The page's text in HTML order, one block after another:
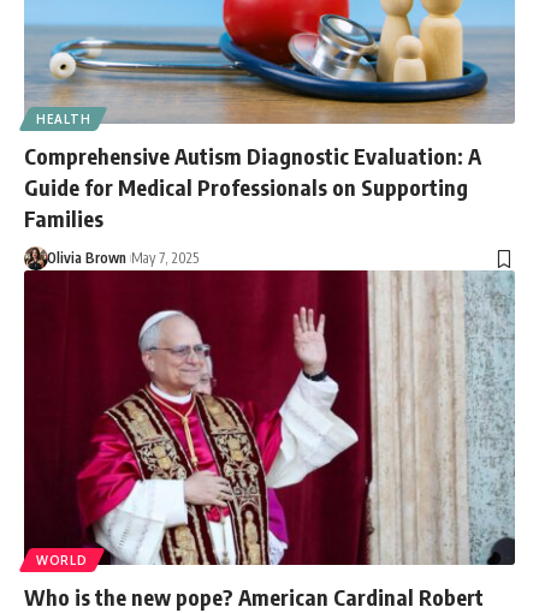
HEALTH
Comprehensive Autism Diagnostic Evaluation: A
Guide for Medical Professionals on Supporting
Families
Olivia Brown May 7, 2025
WORLD
Who is the new pope? American Cardinal Robert